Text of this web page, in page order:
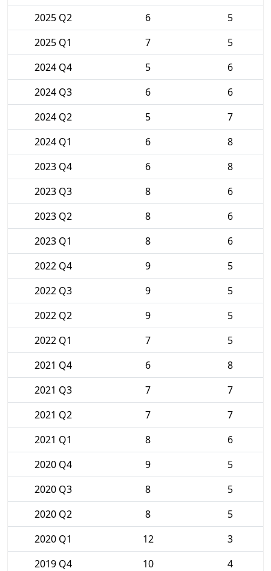
2025 Q2
6
5
2025 Q1
7
5
2024 Q4
5
6
2024 Q3
6
6
2024 Q2
5
7
2024 Q1
6
8
2023 Q4
6
8
2023 Q3
8
6
2023 Q2
8
6
2023 Q1
8
6
2022 Q4
9
5
2022 Q3
9
5
2022 Q2
9
5
2022 Q1
7
5
2021 Q4
6
8
2021 Q3
7
7
2021 Q2
7
7
2021 Q1
8
6
2020 Q4
9
5
2020 Q3
8
5
2020 Q2
8
5
2020 Q1
12
3
2019 Q4
10
4